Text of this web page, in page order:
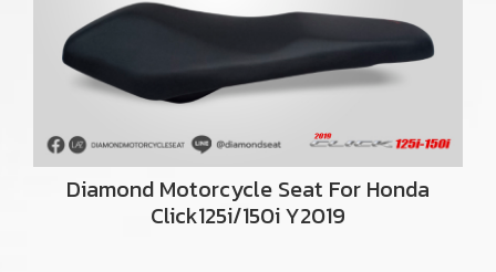
Diamond Motorcycle Seat For Honda
Click125i/150i Y2019